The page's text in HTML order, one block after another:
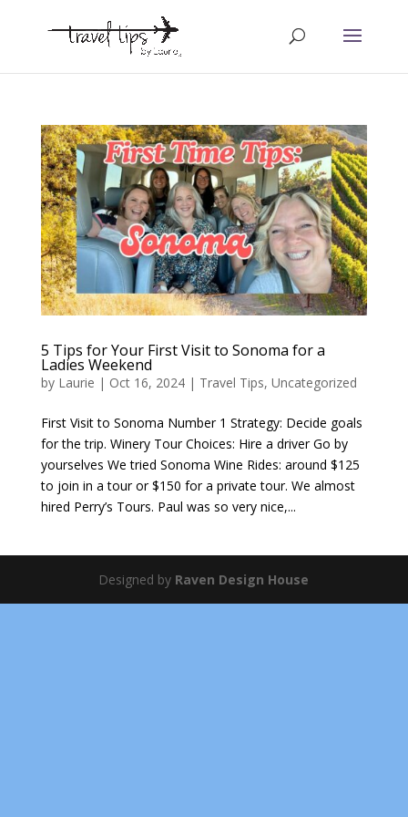
5 Tips for Your First Visit to Sonoma for a
Ladies Weekend
by Laurie | Oct 16, 2024| Travel Tips, Uncategorized
First Visit to Sonoma Number 1 Strategy: Decide goals
for the trip. Winery Tour Choices: Hire a driver Go by
yourselves We tried Sonoma Wine Rides: around $125
to join in a tour or $150 for a private tour. We almost
hired Perry’s Tours. Paul was so very nice,...
Designed by Raven Design House